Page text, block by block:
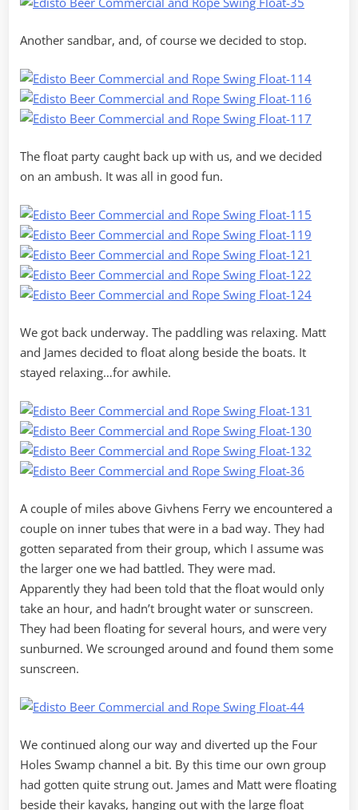
Another sandbar, and, of course we decided to stop.
The float party caught back up with us, and we decided
on an ambush. It was all in good fun.
We got back underway. The paddling was relaxing. Matt
and James decided to float along beside the boats. It
stayed relaxing…for awhile.
A couple of miles above Givhens Ferry we encountered a
couple on inner tubes that were in a bad way. They had
gotten separated from their group, which I assume was
the larger one we had battled. They were mad.
Apparently they had been told that the float would only
take an hour, and hadn’t brought water or sunscreen.
They had been floating for several hours, and were very
sunburned. We scrounged around and found them some
sunscreen.
We continued along our way and diverted up the Four
Holes Swamp channel a bit. By this time our own group
had gotten quite strung out. James and Matt were floating
beside their kayaks, hanging out with the large float